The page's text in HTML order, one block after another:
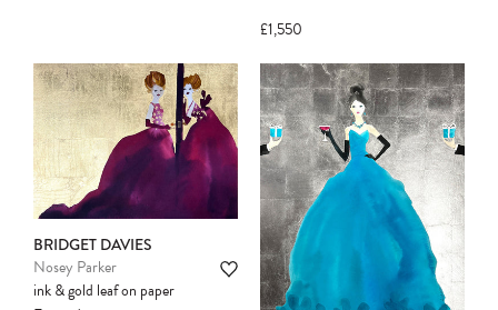
Please note:
Items in your cart are not
£1,550
BRIDGET DAVIES
Nosey Parker
ink & gold leaf on paper